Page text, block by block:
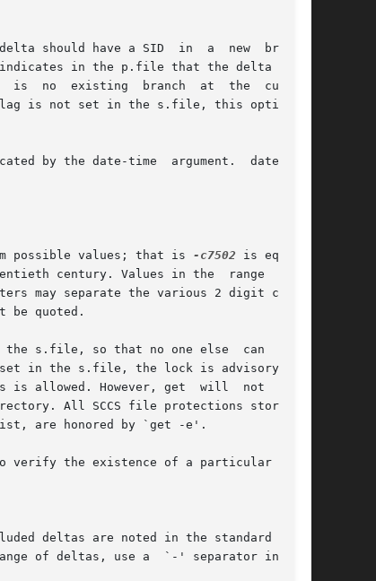
should have a SID  in  a  new  branch.
by the date-time  argument.  date-time
possible values; that is
-c7502 is equiva-
century. Values in the  range  00-68
deltas are noted in the standard  out-